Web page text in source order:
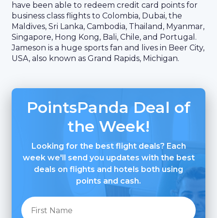
have been able to redeem credit card points for
business class flights to Colombia, Dubai, the
Maldives, Sri Lanka, Cambodia, Thailand, Myanmar,
Singapore, Hong Kong, Bali, Chile, and Portugal.
Jameson is a huge sports fan and lives in Beer City,
USA, also known as Grand Rapids, Michigan.
PointsPanda Deal of
the Week!
Looking for the best flight deals? Each
week we'll send you updates with the best
deals on flights and hotels both using
points and cash.